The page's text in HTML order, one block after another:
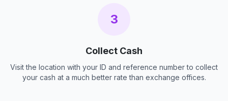
3
Collect Cash
Visit the location with your ID and reference number to collect
your cash at a much better rate than exchange offices.